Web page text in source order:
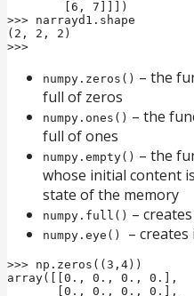
>>> narrayd1.shape
(2, 2, 2)
>>>
numpy.zeros() – the
full of zeros
numpy.ones() – the
full of ones
numpy.empty() – the
whose initial content
state of the memory
numpy.full() –
numpy.eye() –
>>> np.zeros((3,4))
array([[0., 0., 0., 0.],